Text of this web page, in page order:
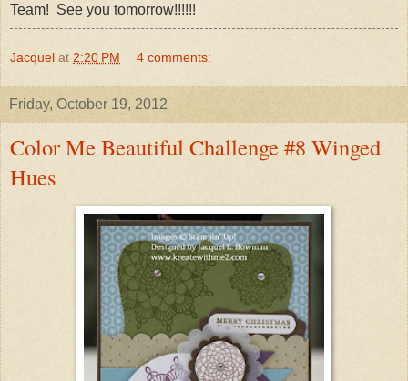
Team! See you tomorrow!!!!!!
Jacquel at 2:20 PM 4 comments:
Friday, October 19, 2012
Color Me Beautiful Challenge #8 Winged
Hues